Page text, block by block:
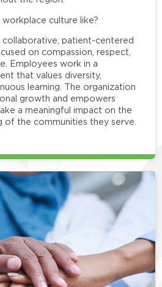
workplace culture like?
collaborative, patient-centered
on compassion, respect,
Employees work in a
that values diversity,
learning. The organization
growth and empowers
a meaningful impact on the
of the communities they serve.